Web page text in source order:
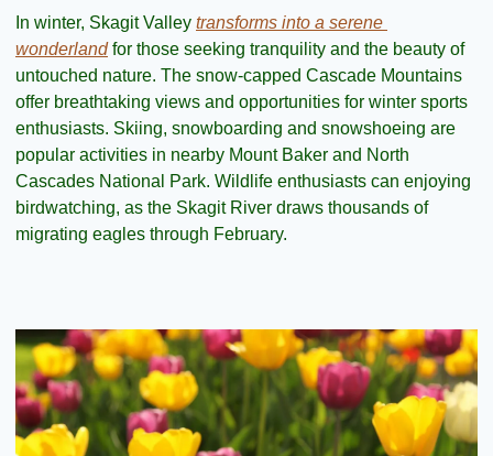
In winter, Skagit Valley transforms into a serene
wonderland for those seeking tranquility and the beauty of
untouched nature. The snow-capped Cascade Mountains
offer breathtaking views and opportunities for winter sports
enthusiasts. Skiing, snowboarding and snowshoeing are
popular activities in nearby Mount Baker and North
Cascades National Park. Wildlife enthusiasts can enjoying
birdwatching, as the Skagit River draws thousands of
migrating eagles through February.